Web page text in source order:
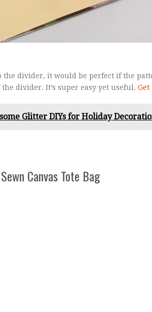
the divider, it would be perfect if the
divider. It’s super easy yet useful.
Glitter DIYs for Holiday
Canvas Tote Bag